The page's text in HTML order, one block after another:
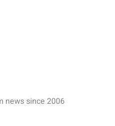
news since 2006